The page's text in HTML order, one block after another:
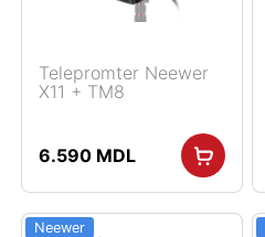
Telepromter Neewer
X11 + TM8
6.590 MDL
Neewer